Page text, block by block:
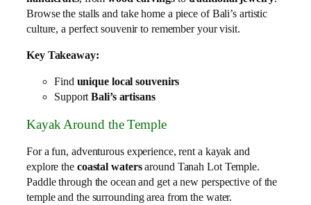
Browse the stalls and take home a piece of Bali’s artistic
culture, a perfect souvenir to remember your visit.
Key Takeaway:
Find unique local souvenirs
SupportBali’s artisans
Kayak Around the Temple
For a fun, adventurous experience, rent a kayak and
explore the coastal watersaround Tanah Lot Temple.
Paddle through the ocean and get a new perspective of the
temple and the surrounding area from the water.